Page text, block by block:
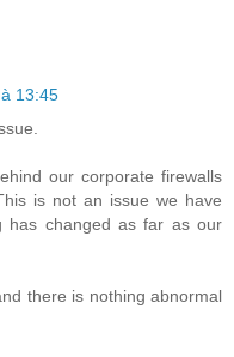
13:45
our corporate firewalls
is not an issue we have
has changed as far as our
there is nothing abnormal